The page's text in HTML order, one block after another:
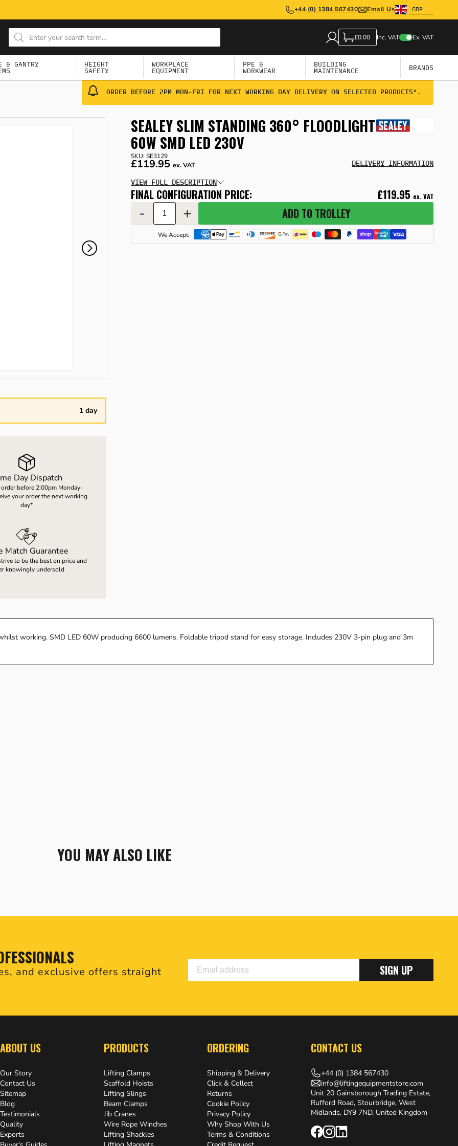
+44 (0) 1384 567430 Email Us
£0.00 Inc. VAT Ex. VAT
& GANTRY
HEIGHT
SAFETY
WORKPLACE
EQUIPMENT
PPE &
WORKWEAR
BUILDING
MAINTENANCE
BRANDS
ORDER BEFORE 2PM MON-FRI FOR NEXT WORKING DAY DELIVERY ON SELECTED PRODUCTS*.
1 day
Day Dispatch
before 2:00pm Monday-
your order the next working
day*
Match Guarantee
to be the best on price and
knowingly undersold
SEALEY SLIM STANDING 360° FLOODLIGHT
60W SMD LED 230V
SKU: SE3129
£119.95 ex. VAT DELIVERY INFORMATION
VIEW FULL DESCRIPTION
FINAL CONFIGURATION PRICE: £119.95 ex. VAT
- + ADD TO TROLLEY
We Accept:
working. SMD LED 60W producing 6600 lumens. Foldable tripod stand for easy storage. Includes 230V 3-pin plug and 3m
YOU MAY ALSO LIKE
and exclusive offers straight
SIGN UP
ABOUT US
Our Story
Contact Us
Sitemap
Blog
Testimonials
Quality
Exports
PRODUCTS
Lifting Clamps
Scaffold Hoists
Lifting Slings
Beam Clamps
Jib Cranes
Wire Rope Winches
Lifting Shackles
ORDERING
Shipping & Delivery
Click & Collect
Returns
Cookie Policy
Privacy Policy
Why Shop With Us
Terms & Conditions
CONTACT US
+44 (0) 1384 567430
info@liftingequipmentstore.com
Unit 20 Gainsborough Trading Estate,
Rufford Road, Stourbridge, West
Midlands, DY9 7ND, United Kingdom